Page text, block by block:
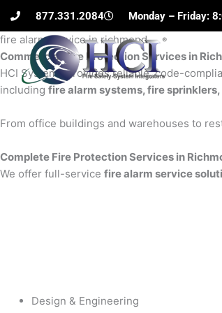
Skip
content
877.331.2084 Monday – Friday:
fire alarm service in richmond
Commercial Fire Protection Services in
HCI Systems provides reliable, code-
including fire alarm systems, fire
From office buildings and warehouses to
Complete Fire Protection Services in
We offer full-service fire alarm service
Design & Engineering